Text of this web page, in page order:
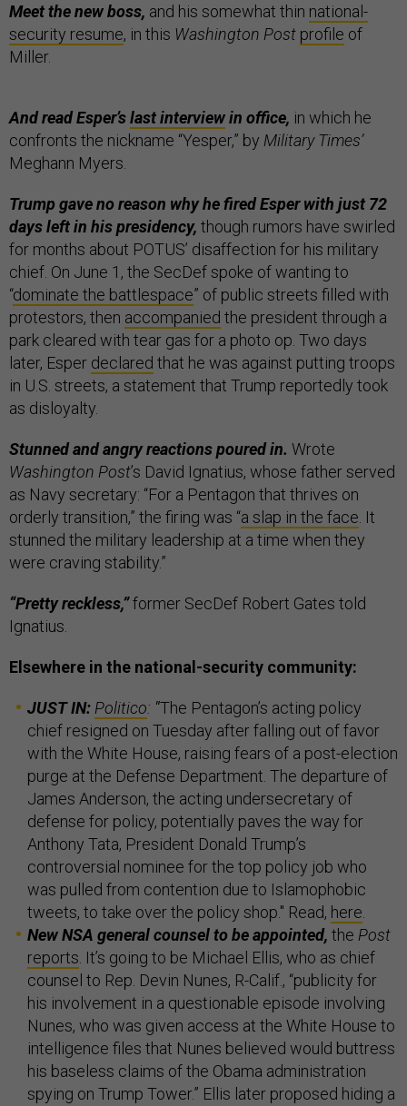
Meet the new boss, and his somewhat thin national-
security resume, in this Washington Post profile of
Miller.
And read Esper’slast interviewin office, in which he
confronts the nickname “Yesper,” by Military Times’
Meghann Myers.
Trump gave no reason why he fired Esper with just 72
days left in his presidency, though rumors have swirled
for months about POTUS’ disaffection for his military
chief. On June 1, the SecDef spoke of wanting to
“dominate the battlespace” of public streets filled with
protestors, then accompanied the president through a
park cleared with tear gas for a photo op. Two days
later, Esper declared that he was against putting troops
in U.S. streets, a statement that Trump reportedly took
as disloyalty.
Stunned and angry reactions poured in. Wrote
Washington Post’s David Ignatius, whose father served
as Navy secretary: “For a Pentagon that thrives on
orderly transition,” the firing was “a slap in the face . It
stunned the military leadership at a time when they
were craving stability.”
“Pretty reckless,”former SecDef Robert Gates told
Ignatius.
Elsewhere in the national-security community:
JUST IN: Politico: "The Pentagon’s acting policy
chief resigned on Tuesday after falling out of favor
with the White House, raising fears of a post-election
purge at the Defense Department. The departure of
James Anderson, the acting undersecretary of
defense for policy, potentially paves the way for
Anthony Tata, President Donald Trump’s
controversial nominee for the top policy job who
was pulled from contention due to Islamophobic
tweets, to take over the policy shop." Read, here
New NSA general counsel to be appointed, the Post
reports . It’s going to be Michael Ellis, who as chief
counsel to Rep. Devin Nunes, R-Calif., “publicity for
his involvement in a questionable episode involving
Nunes, who was given access at the White House to
intelligence files that Nunes believed would buttress
his baseless claims of the Obama administration
spying on Trump Tower.” Ellis later proposed hiding a